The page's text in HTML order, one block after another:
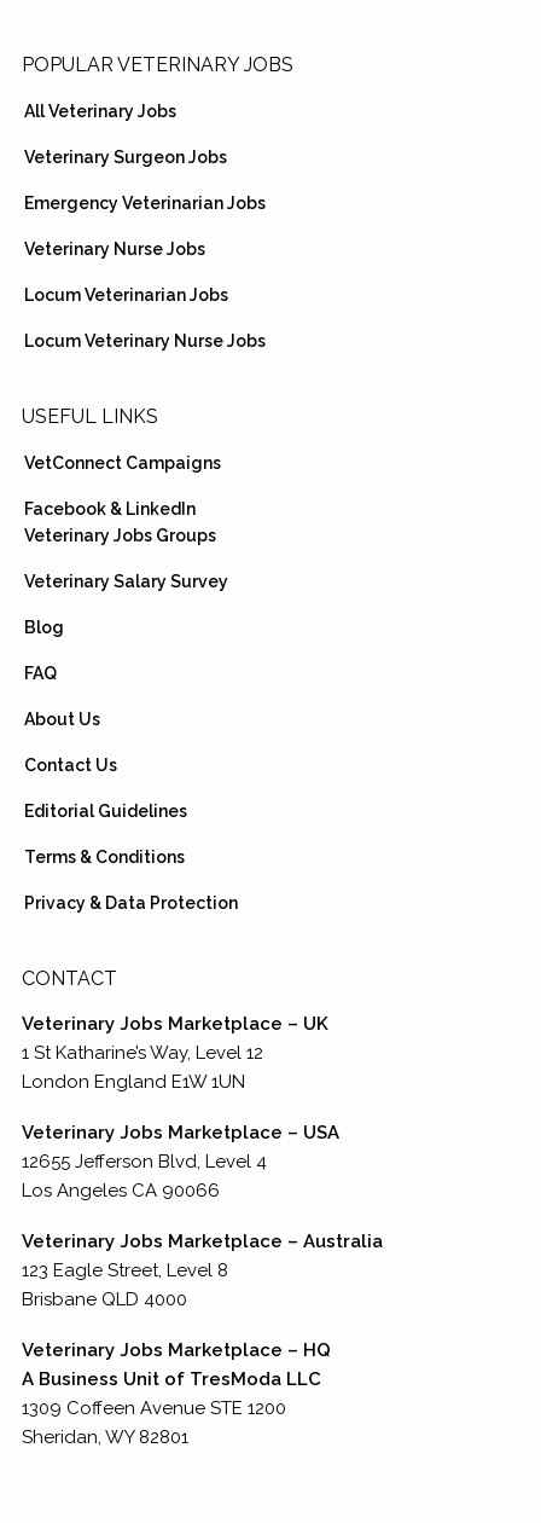
Footer
POPULAR VETERINARY JOBS
All Veterinary Jobs
Veterinary Surgeon Jobs
Emergency Veterinarian Jobs
Veterinary Nurse Jobs
Locum Veterinarian Jobs
Locum Veterinary Nurse Jobs
USEFUL LINKS
VetConnect Campaigns
Facebook & LinkedIn
Veterinary Jobs Groups
Veterinary Salary Survey
Blog
FAQ
About Us
Contact Us
Editorial Guidelines
Terms & Conditions
Privacy & Data Protection
CONTACT
Veterinary Jobs Marketplace – UK
1 St Katharine’s Way, Level 12
London England E1W 1UN
Veterinary Jobs Marketplace – USA
12655 Jefferson Blvd, Level 4
Los Angeles CA 90066
Veterinary Jobs Marketplace – Australia
123 Eagle Street, Level 8
Brisbane QLD 4000
Veterinary Jobs Marketplace – HQ
A Business Unit of TresModa LLC
1309 Coffeen Avenue STE 1200
Sheridan, WY 82801